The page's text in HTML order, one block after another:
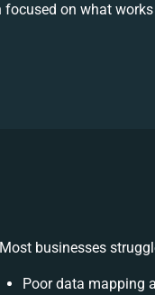
on what
Most businesses
Poor data mapping